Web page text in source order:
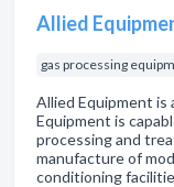
Allied
gas processing
Allied Equipment is
Equipment is
processing and
manufacture of
conditioning